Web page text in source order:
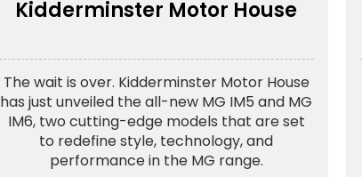
Kidderminster Motor House
The wait is over. Kidderminster Motor House
has just unveiled the all-new MG IM5 and MG
IM6, two cutting-edge models that are set
to redefine style, technology, and
performance in the MG range.